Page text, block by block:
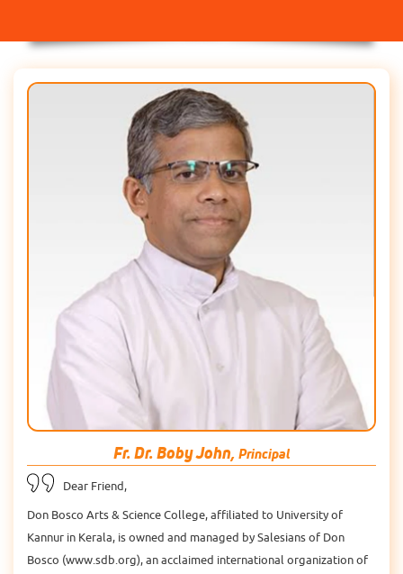
Fr. Dr. Boby John,Principal
Dear Friend,
Don Bosco Arts & Science College, affiliated to University of
Kannur in Kerala, is owned and managed by Salesians of Don
Bosco (www.sdb.org), an acclaimed international organization of